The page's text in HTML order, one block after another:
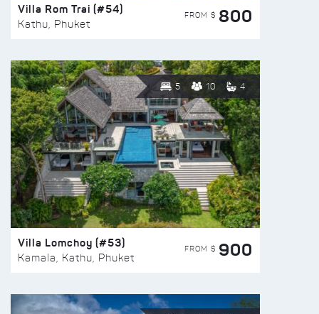
Villa Rom Trai (#54)
Kathu, Phuket
FROM $ 800
5 10 4
Villa Lomchoy (#53)
Kamala, Kathu, Phuket
FROM $ 900